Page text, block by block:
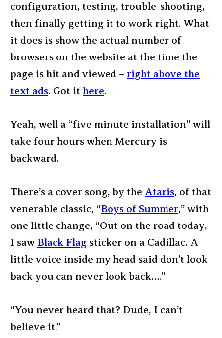
configuration, testing, trouble-shooting,
then finally getting it to work right. What
it does is show the actual number of
browsers on the website at the time the
page is hit and viewed – right above the
text ads. Got it here.
Yeah, well a “five minute installation” will
take four hours when Mercury is
backward.
There’s a cover song, by the Ataris, of that
venerable classic, “Boys of Summer,” with
one little change, “Out on the road today,
I saw Black Flag sticker on a Cadillac. A
little voice inside my head said don’t look
back you can never look back….”
“You never heard that? Dude, I can’t
believe it.”